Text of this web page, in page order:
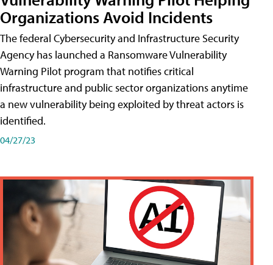
Organizations Avoid Incidents
The federal Cybersecurity and Infrastructure Security
Agency has launched a Ransomware Vulnerability
Warning Pilot program that notifies critical
infrastructure and public sector organizations anytime
a new vulnerability being exploited by threat actors is
identified.
04/27/23